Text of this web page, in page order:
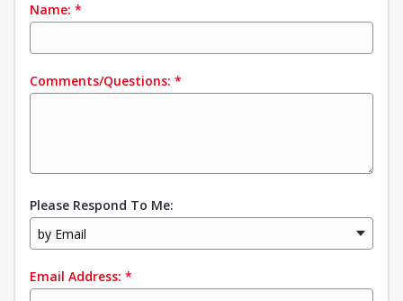
Name: *
Comments/Questions: *
Please Respond To Me:
by Email
Email Address: *